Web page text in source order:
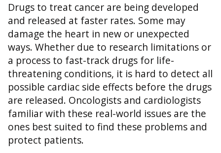
Drugs to treat cancer are being developed
and released at faster rates. Some may
damage the heart in new or unexpected
ways. Whether due to research limitations or
a process to fast-track drugs for life-
threatening conditions, it is hard to detect all
possible cardiac side effects before the drugs
are released. Oncologists and cardiologists
familiar with these real-world issues are the
ones best suited to find these problems and
protect patients.